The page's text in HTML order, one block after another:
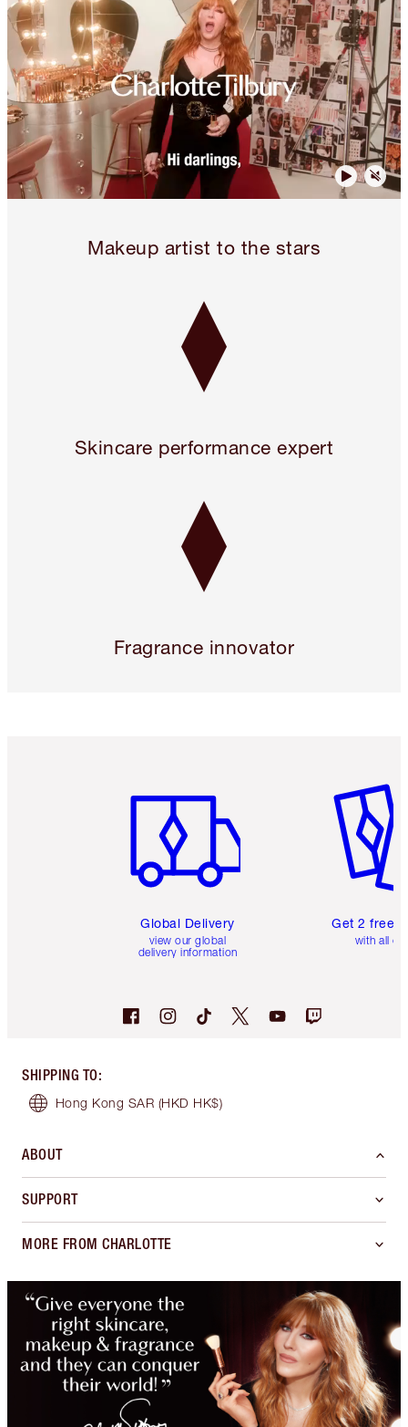
Makeup artist to the stars
Skincare performance expert
Fragrance innovator
Global Delivery
view our global
delivery information
Get 2 free
with all
SHIPPING TO:
Hong Kong SAR (HKD HK$)
ABOUT
SUPPORT
MORE FROM CHARLOTTE